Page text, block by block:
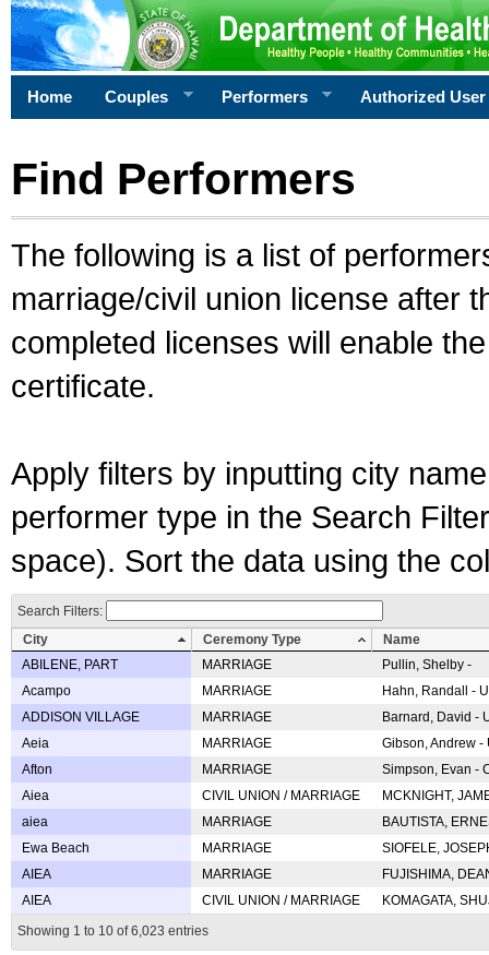
Home Couples Performers Authorized User
Find Performers
The following is a list of
marriage/civil union license after
completed licenses will enable
certificate.
Apply filters by inputting city
performer type in the Search
space). Sort the data using the
Search Filters:
City
Ceremony Type
Name
ABILENE, PART
MARRIAGE
Pullin, Shelby -
Acampo
MARRIAGE
Hahn, Randall -
ADDISON VILLAGE
MARRIAGE
Barnard, David -
Aeia
MARRIAGE
Gibson, Andrew
Afton
MARRIAGE
Simpson, Evan -
Aiea
CIVIL UNION / MARRIAGE
MCKNIGHT,
aiea
MARRIAGE
BAUTISTA,
Ewa Beach
MARRIAGE
SIOFELE,
AIEA
MARRIAGE
FUJISHIMA,
AIEA
CIVIL UNION / MARRIAGE
KOMAGATA,
Showing 1 to 10 of 6,023 entries